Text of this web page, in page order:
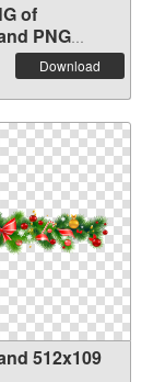
of
PNG
Download
512x109